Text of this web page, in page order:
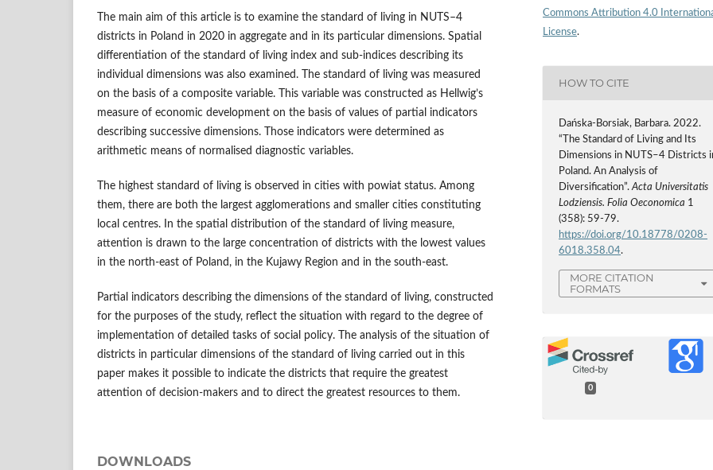
The main aim of this article is to examine the standard of living in NUTS–4
districts in Poland in 2020 in aggregate and in its particular dimensions. Spatial
differentiation of the standard of living index and sub‑indices describing its
individual dimensions was also examined. The standard of living was measured
on the basis of a composite variable. This variable was constructed as Hellwig’s
measure of economic development on the basis of values of partial indicators
describing successive dimensions. Those indicators were determined as
arithmetic means of normalised diagnostic variables.
The highest standard of living is observed in cities with powiat status. Among
them, there are both the largest agglomerations and smaller cities constituting
local centres. In the spatial distribution of the standard of living measure,
attention is drawn to the large concentration of districts with the lowest values
in the north‑east of Poland, in the Kujawy Region and in the south‑east.
Partial indicators describing the dimensions of the standard of living, constructed
for the purposes of the study, reflect the situation with regard to the degree of
implementation of detailed tasks of social policy. The analysis of the situation of
districts in particular dimensions of the standard of living carried out in this
paper makes it possible to indicate the districts that require the greatest
attention of decision‑makers and to direct the greatest resources to them.
DOWNLOADS
Commons Attribution 4.0
License.
HOW TO CITE
Dańska-Borsiak, Barbara. 2022.
“The Standard of Living and Its
Dimensions in NUTS–4 Districts
Poland. An Analysis of
Diversification”.Acta Universitatis
Lodziensis. Folia Oeconomica 1
(358): 59-79.
https://doi.org/10.18778/0208-
6018.358.04.
MORE CITATION
FORMATS
0